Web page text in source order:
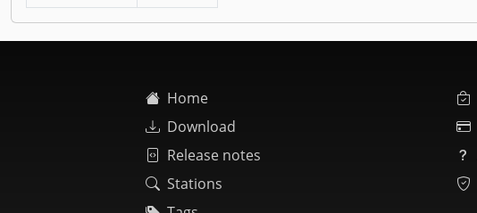
Home
Download
Release notes
Stations